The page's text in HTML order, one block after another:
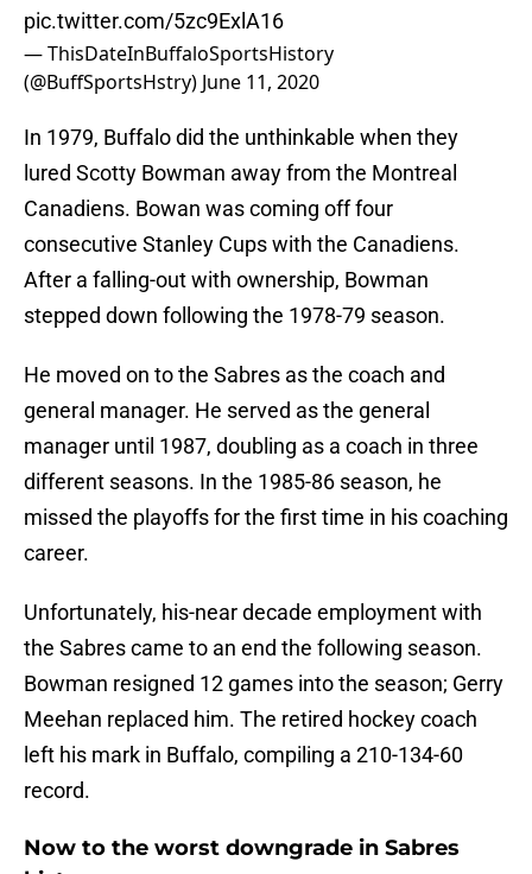
pic.twitter.com/5zc9ExlA16
— ThisDateInBuffaloSportsHistory
(@BuffSportsHstry) June 11, 2020
In 1979, Buffalo did the unthinkable when they
lured Scotty Bowman away from the Montreal
Canadiens. Bowan was coming off four
consecutive Stanley Cups with the Canadiens.
After a falling-out with ownership, Bowman
stepped down following the 1978-79 season.
He moved on to the Sabres as the coach and
general manager. He served as the general
manager until 1987, doubling as a coach in three
different seasons. In the 1985-86 season, he
missed the playoffs for the first time in his coaching
career.
Unfortunately, his-near decade employment with
the Sabres came to an end the following season.
Bowman resigned 12 games into the season; Gerry
Meehan replaced him. The retired hockey coach
left his mark in Buffalo, compiling a 210-134-60
record.
Now to the worst downgrade in Sabres